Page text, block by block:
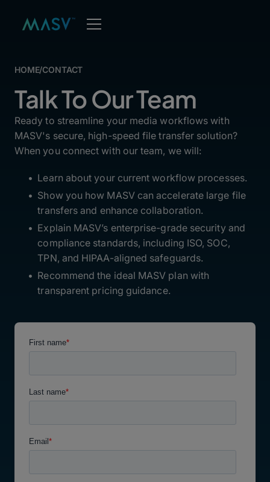
HOME/CONTACT
Talk To Our Team
Ready to streamline your media workflows with
MASV's secure, high-speed file transfer solution?
When you connect with our team, we will:
Learn about your current workflow processes.
Show you how MASV can accelerate large file
transfers and enhance collaboration.
Explain MASV’s enterprise-grade security and
compliance standards, including ISO, SOC,
TPN, and HIPAA-aligned safeguards.
Recommend the ideal MASV plan with
transparent pricing guidance.